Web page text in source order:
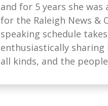
and for 5 years she
for the Raleigh News &
speaking schedule
enthusiastically
all kinds, and the